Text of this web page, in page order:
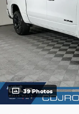
39 Photos